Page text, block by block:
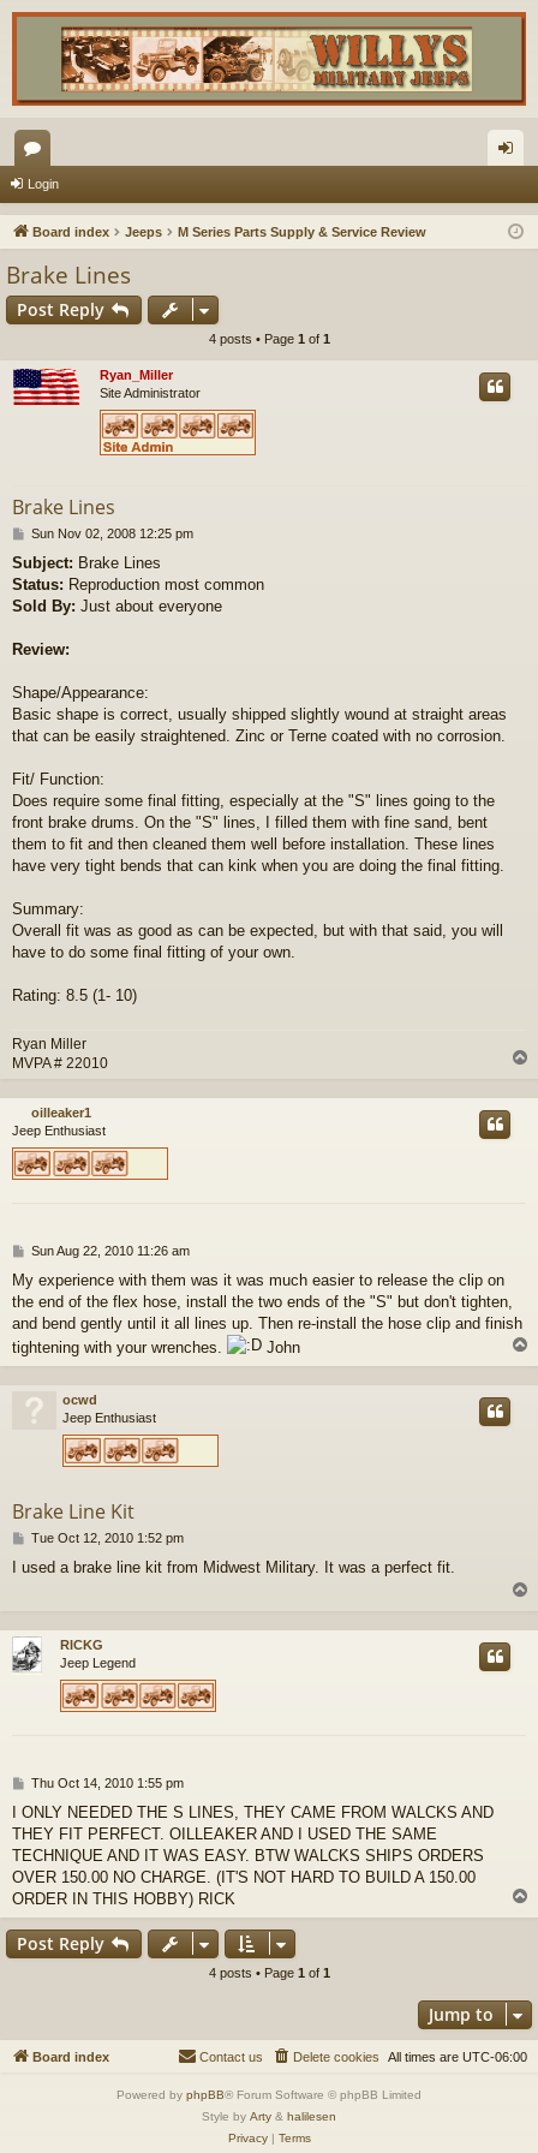
or
u
s
in
Login
Board index Jeeps M Series Parts Supply & Service Review
Brake Lines
Post Reply
4 posts • Page 1 of 1
Ryan_Miller
Site Administrator
Brake Lines
P
s
t
Sun Nov 02, 2008 12:25 pm
Subject: Brake Lines
Status: Reproduction most common
Sold By: Just about everyone
Review:
Shape/Appearance:
Basic shape is correct, usually shipped slightly wound at straight areas
that can be easily straightened. Zinc or Terne coated with no corrosion.
Fit/ Function:
Does require some final fitting, especially at the "S" lines going to the
front brake drums. On the "S" lines, I filled them with fine sand, bent
them to fit and then cleaned them well before installation. These lines
have very tight bends that can kink when you are doing the final fitting.
Summary:
Overall fit was as good as can be expected, but with that said, you will
have to do some final fitting of your own.
Rating: 8.5 (1- 10)
Ryan Miller
MVPA # 22010
p
oilleaker1
Jeep Enthusiast
P
s
t
Sun Aug 22, 2010 11:26 am
My experience with them was it was much easier to release the clip on
the end of the flex hose, install the two ends of the "S" but don't tighten,
and bend gently until it all lines up. Then re-install the hose clip and finish
tightening with your wrenches.
John
o
ocwd
Jeep Enthusiast
Brake Line Kit
P
s
Tue Oct 12, 2010 1:52 pm
I used a brake line kit from Midwest Military. It was a perfect fit.
p
RICKG
Jeep Legend
P
s
t
Thu Oct 14, 2010 1:55 pm
I ONLY NEEDED THE S LINES, THEY CAME FROM WALCKS AND
THEY FIT PERFECT. OILLEAKER AND I USED THE SAME
TECHNIQUE AND IT WAS EASY. BTW WALCKS SHIPS ORDERS
OVER 150.00 NO CHARGE. (IT'S NOT HARD TO BUILD A 150.00
ORDER IN THIS HOBBY) RICK
o
Post Reply
4 posts • Page 1 of 1
Jump to
Board index All times are UTC-06:00
Delete cookies
Contact us
Powered by phpBB® Forum Software © phpBB Limited
Style by Arty & halilesen
Privacy| Terms